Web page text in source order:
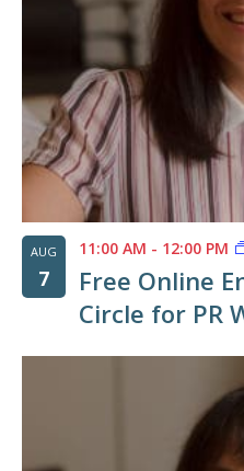
AUG
7
Free Online
Circle for PR
11:00 AM - 12:00 PM